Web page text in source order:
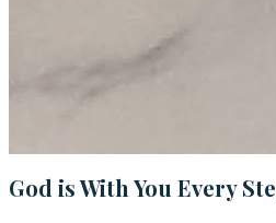
God is With You Every